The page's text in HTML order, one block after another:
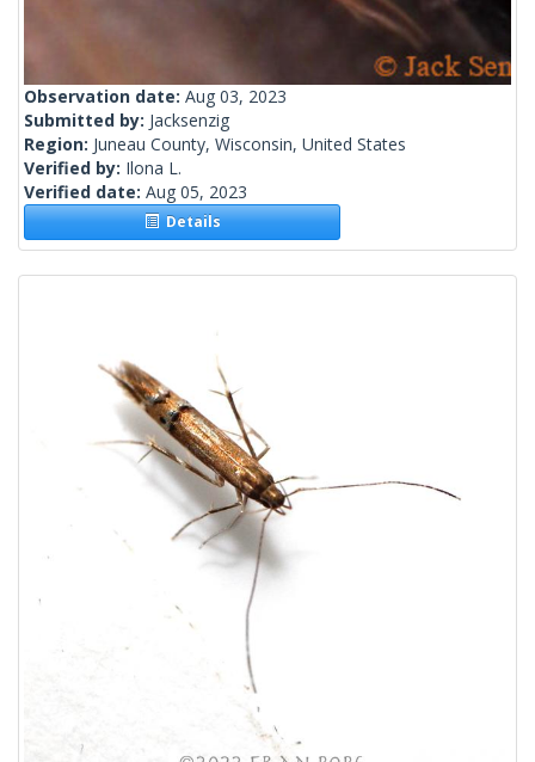
Observation date: Aug 03, 2023
Submitted by: Jacksenzig
Region: Juneau County, Wisconsin, United States
Verified by: Ilona L.
Verified date: Aug 05, 2023
Details